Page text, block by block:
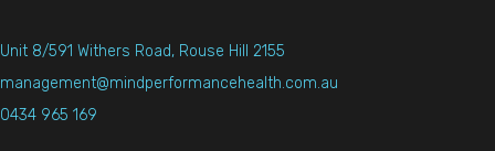
Unit 8/591 Withers Road, Rouse Hill 2155
management@mindperformancehealth.com.au
0434 965 169